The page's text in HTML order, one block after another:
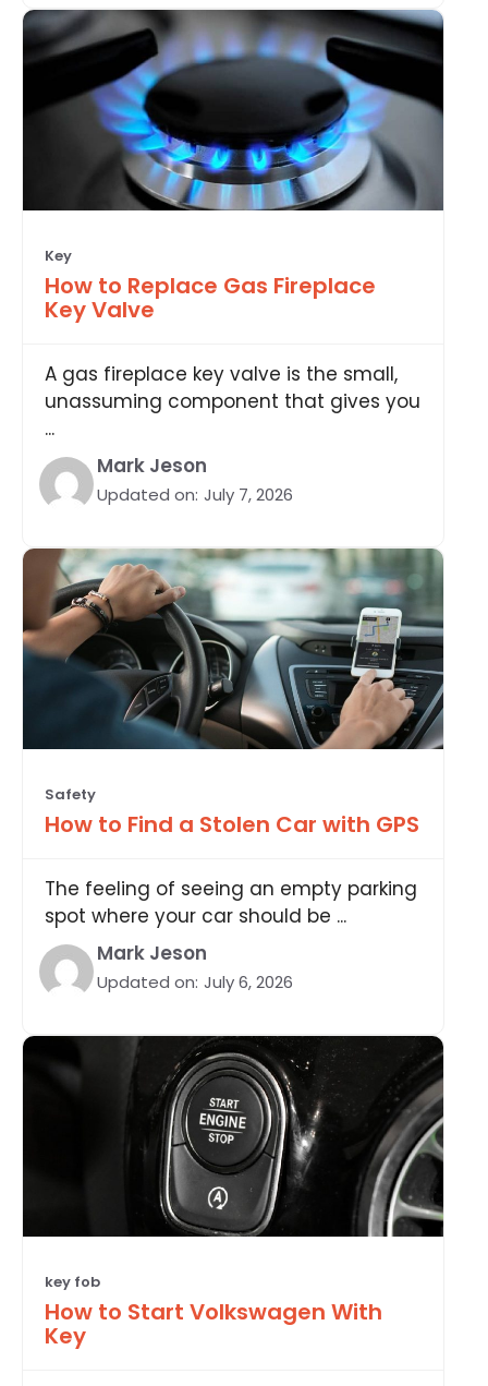
Key
How to Replace Gas Fireplace
Key Valve
A gas fireplace key valve is the small,
unassuming component that gives you
...
Mark Jeson
Updated on: July 7, 2026
Safety
How to Find a Stolen Car with GPS
The feeling of seeing an empty parking
spot where your car should be ...
Mark Jeson
Updated on: July 6, 2026
key fob
How to Start Volkswagen With
Key